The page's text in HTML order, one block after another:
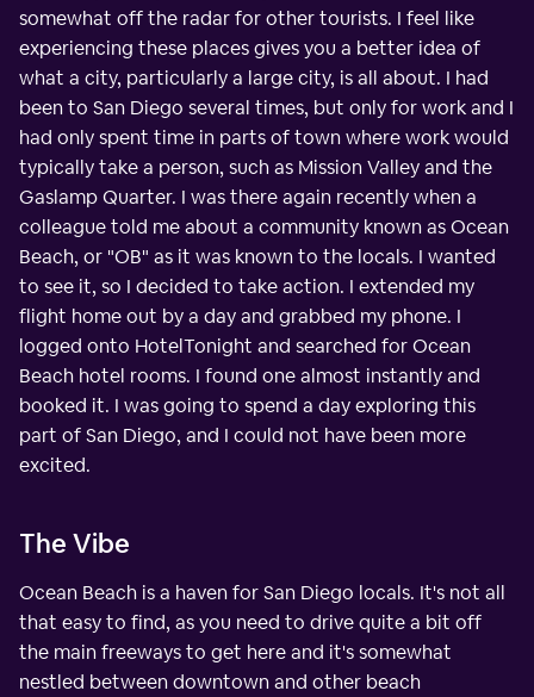
somewhat off the radar for other tourists. I feel like
experiencing these places gives you a better idea of
what a city, particularly a large city, is all about. I had
been to San Diego several times, but only for work and I
had only spent time in parts of town where work would
typically take a person, such as Mission Valley and the
Gaslamp Quarter. I was there again recently when a
colleague told me about a community known as Ocean
Beach, or "OB" as it was known to the locals. I wanted
to see it, so I decided to take action. I extended my
flight home out by a day and grabbed my phone. I
logged onto HotelTonight and searched for Ocean
Beach hotel rooms. I found one almost instantly and
booked it. I was going to spend a day exploring this
part of San Diego, and I could not have been more
excited.
The Vibe
Ocean Beach is a haven for San Diego locals. It's not all
that easy to find, as you need to drive quite a bit off
the main freeways to get here and it's somewhat
nestled between downtown and other beach